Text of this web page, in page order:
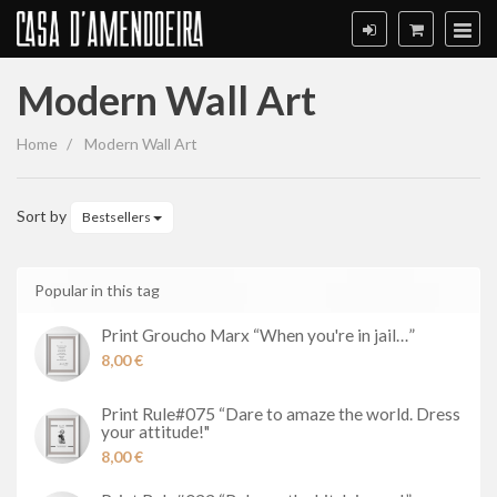
Modern Wall Art
Modern
Art
Home Modern Wall Art
Sort by Bestsellers
Popular in this tag
Print Groucho Marx “When you're in jail…”
8,00 €
Print Rule#075 “Dare to amaze the world. Dress
your attitude!"
8,00 €